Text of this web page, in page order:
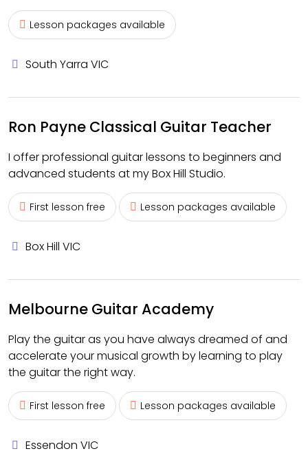
Lesson packages available
South Yarra VIC
Ron Payne Classical Guitar Teacher
I offer professional guitar lessons to beginners and
advanced students at my Box Hill Studio.
First lesson free Lesson packages available
Box Hill VIC
Melbourne Guitar Academy
Play the guitar as you have always dreamed of and
accelerate your musical growth by learning to play
the guitar the right way.
First lesson free Lesson packages available
Essendon VIC